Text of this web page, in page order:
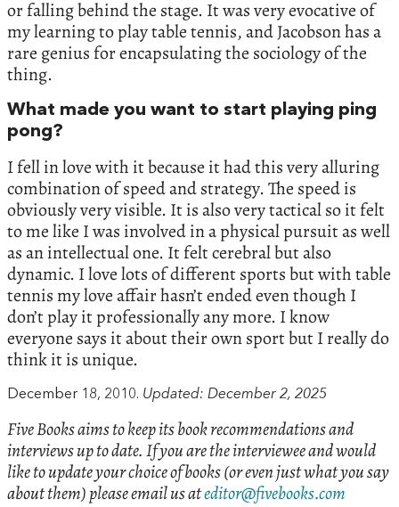
or falling behind the stage. It was very evocative of
my learning to play table tennis, and Jacobson has a
rare genius for encapsulating the sociology of the
thing.
What made you want to start playing ping
pong?
I fell in love with it because it had this very alluring
combination of speed and strategy. The speed is
obviously very visible. It is also very tactical so it felt
to me like I was involved in a physical pursuit as well
as an intellectual one. It felt cerebral but also
dynamic. I love lots of different sports but with table
tennis my love affair hasn’t ended even though I
don’t play it professionally any more. I know
everyone says it about their own sport but I really do
think it is unique.
December 18, 2010. Updated: December 2, 2025
Five Books aims to keep its book recommendations and
interviews up to date. If you are the interviewee and would
like to update your choice of books (or even just what you say
about them) please email us ateditor@fivebooks.com